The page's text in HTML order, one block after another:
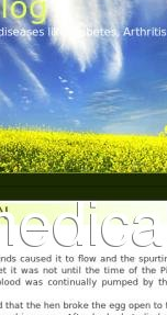
M
O
P
Q
R
S